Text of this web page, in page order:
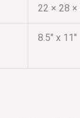
22 × 28 ×
8.5" x 11"